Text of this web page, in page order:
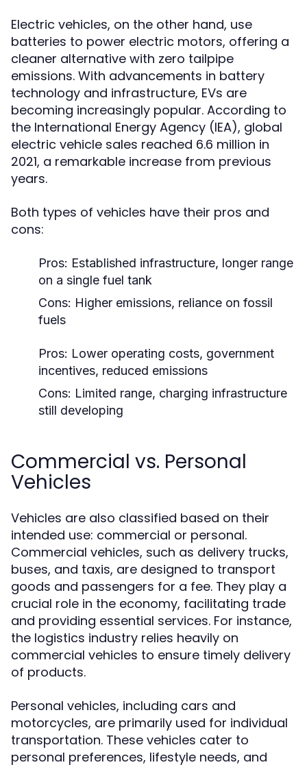
Electric vehicles, on the other hand, use
batteries to power electric motors, offering a
cleaner alternative with zero tailpipe
emissions. With advancements in battery
technology and infrastructure, EVs are
becoming increasingly popular. According to
the International Energy Agency (IEA), global
electric vehicle sales reached 6.6 million in
2021, a remarkable increase from previous
years.
Both types of vehicles have their pros and
cons:
Pros: Established infrastructure, longer range
on a single fuel tank
Cons: Higher emissions, reliance on fossil
fuels
Pros: Lower operating costs, government
incentives, reduced emissions
Cons: Limited range, charging infrastructure
still developing
Commercial vs. Personal
Vehicles
Vehicles are also classified based on their
intended use: commercial or personal.
Commercial vehicles, such as delivery trucks,
buses, and taxis, are designed to transport
goods and passengers for a fee. They play a
crucial role in the economy, facilitating trade
and providing essential services. For instance,
the logistics industry relies heavily on
commercial vehicles to ensure timely delivery
of products.
Personal vehicles, including cars and
motorcycles, are primarily used for individual
transportation. These vehicles cater to
personal preferences, lifestyle needs, and